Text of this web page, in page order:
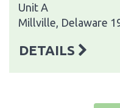
Unit A
Millville, Delaware
DETAILS